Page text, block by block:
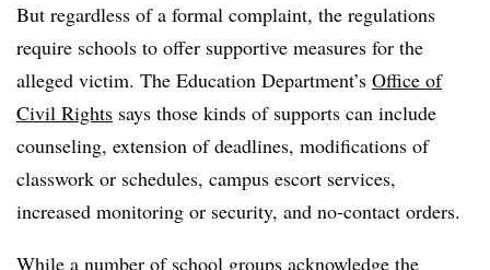
But regardless of a formal complaint, the regulations
require schools to offer supportive measures for the
alleged victim. The Education Department’s Office of
Civil Rights says those kinds of supports can include
counseling, extension of deadlines, modifications of
classwork or schedules, campus escort services,
increased monitoring or security, and no-contact orders.
While a number of school groups acknowledge the